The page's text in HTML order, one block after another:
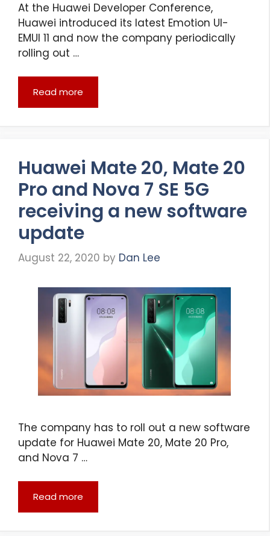
At the Huawei Developer Conference,
Huawei introduced its latest Emotion UI-
EMUI 11 and now the company periodically
rolling out …
Read more
Huawei Mate 20, Mate 20
Pro and Nova 7 SE 5G
receiving a new software
update
August 22, 2020 by Dan Lee
The company has to roll out a new software
update for Huawei Mate 20, Mate 20 Pro,
and Nova 7 …
Read more